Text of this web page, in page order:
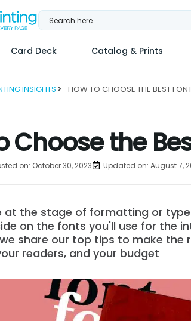
Card Deck Catalog & Prints
INSIGHTS
Choose the
on: October 30, 2023 Updated on: August 7,
at the stage of formatting or
on the fonts you'll use for the
share our top tips to make
readers, and your budget